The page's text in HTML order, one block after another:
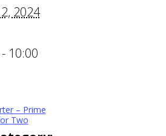
2024
10:00
– Prime
Two